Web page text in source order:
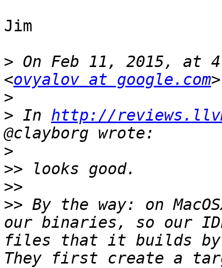
Jim
> On Feb 11, 2015, at
<ovyalov at google.com
>
> In http://
>
>>
>>
>> By the way: on
our binaries, so our
files that it builds by
They first create a